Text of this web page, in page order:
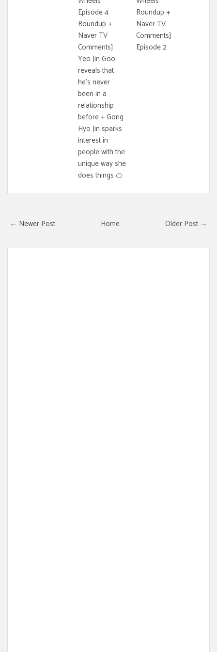
Episode 4
Roundup +
Naver TV
Comments]
Yeo Jin Goo
reveals that
he's never
been in a
relationship
before + Gong
Hyo Jin sparks
interest in
people with the
unique way she
does things 🍊
Roundup +
Naver TV
Comments]
Episode 2
← Newer Post Older Post →
Home